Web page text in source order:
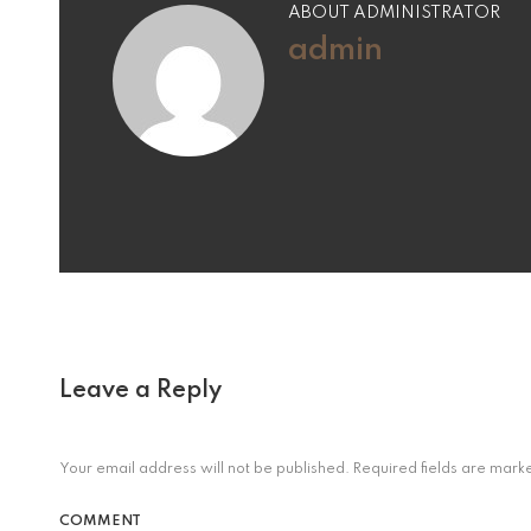
ABOUT ADMINISTRATOR
admin
Leave a Reply
Your email address will not be published. Required fields are
COMMENT